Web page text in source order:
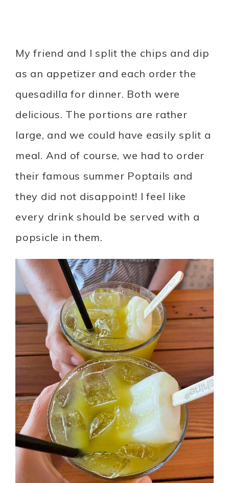
My friend and I split the chips and dip
as an appetizer and each order the
quesadilla for dinner. Both were
delicious. The portions are rather
large, and we could have easily split a
meal. And of course, we had to order
their famous summer Poptails and
they did not disappoint! I feel like
every drink should be served with a
popsicle in them.